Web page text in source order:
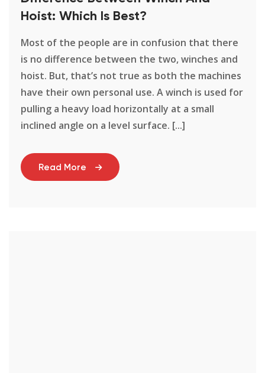
Hoist: Which Is Best?
Most of the people are in confusion that there
is no difference between the two, winches and
hoist. But, that’s not true as both the machines
have their own personal use. A winch is used for
pulling a heavy load horizontally at a small
inclined angle on a level surface. [...]
Read More